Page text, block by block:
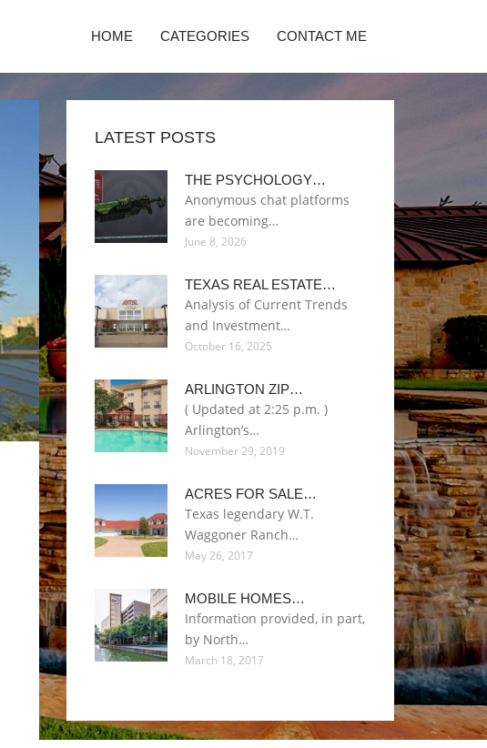
HOME CATEGORIES CONTACT ME
LATEST POSTS
THE PSYCHOLOGY…
Anonymous chat platforms
are becoming…
June 8, 2026
TEXAS REAL ESTATE…
Analysis of Current Trends
and Investment…
October 16, 2025
ARLINGTON ZIP…
( Updated at 2:25 p.m. )
Arlington’s…
November 29, 2019
ACRES FOR SALE…
Texas legendary W.T.
Waggoner Ranch…
May 26, 2017
MOBILE HOMES…
Information provided, in part,
by North…
March 18, 2017